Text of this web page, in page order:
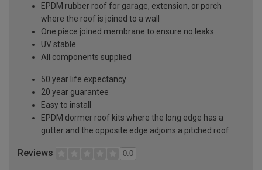
EPDM rubber roof for garage, extension, or porch
where the roof is joined to a wall
One piece joined membrane to ensure no leaks
UV stable
All components supplied
50 year life expectancy
20 year guarantee
Easy to install
EPDM dormer roof kits where the long edge has a
gutter and the opposite edge adjoins a pitched roof
Reviews 0.0